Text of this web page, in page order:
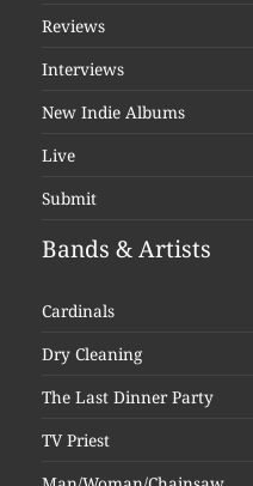
Reviews
Interviews
New Indie Albums
Live
Submit
Bands & Artists
Cardinals
Dry Cleaning
The Last Dinner Party
TV Priest